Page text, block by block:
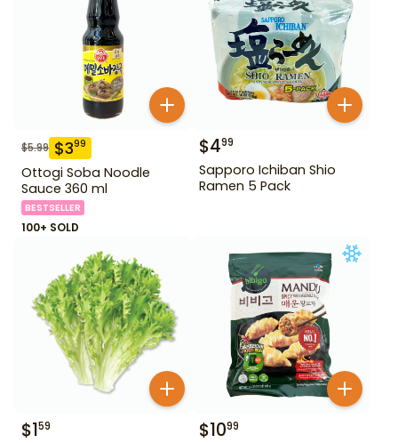
$5.99 $399
Ottogi Soba Noodle
Sauce 360 ml
BESTSELLER
100+ SOLD
$499
Sapporo Ichiban Shio
Ramen 5 Pack
$159 $1099